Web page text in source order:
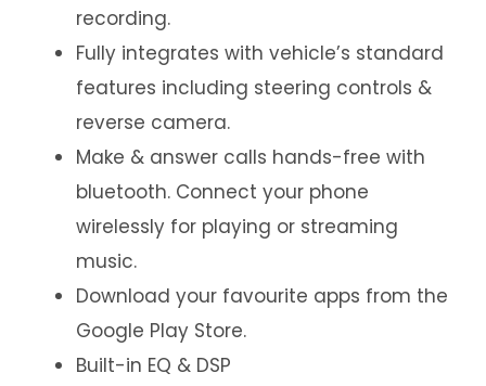
recording.
Fully integrates with vehicle’s standard
features including steering controls &
reverse camera.
Make & answer calls hands-free with
bluetooth. Connect your phone
wirelessly for playing or streaming
music.
Download your favourite apps from the
Google Play Store.
Built-in EQ & DSP